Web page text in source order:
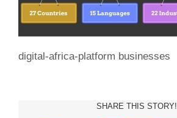
digital-africa-platform businesses
SHARE THIS STORY!